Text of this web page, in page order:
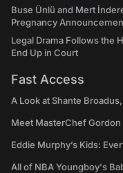
Buse Ünlü and Mert
Pregnancy
Legal Drama Follows the
End Up in Court
Fast Access
A Look at Shante
Meet MasterChef Gordon
Eddie Murphy’s Kids:
All of NBA Youngboy's